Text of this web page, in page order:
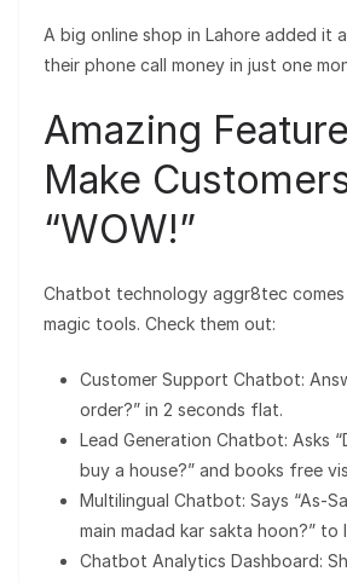
A big online shop in Lahore added it
their phone call money in just one
Amazing
Make
“WOW!”
Chatbot technology aggr8tec
magic tools. Check them out:
Customer Support Chatbot:
order?” in 2 seconds flat.
Lead Generation Chatbot: Asks
buy a house?” and books free
Multilingual Chatbot: Says “As-
main madad kar sakta hoon?” to
Chatbot Analytics Dashboard: